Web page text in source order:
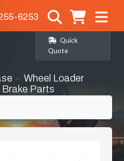
6253
Quick
Quote
Wheel Loader
Brake Parts